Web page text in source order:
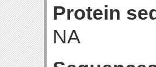
Protein
NA